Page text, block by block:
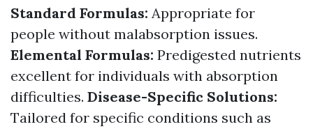
Standard Formulas: Appropriate for
people without malabsorption issues.
Elemental Formulas: Predigested nutrients
excellent for individuals with absorption
difficulties. Disease-Specific Solutions:
Tailored for specific conditions such as